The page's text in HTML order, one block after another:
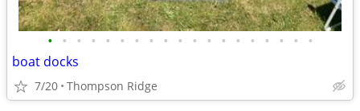
• • • • • • • • • • • • • • • • • • •
boat docks
7/20 Thompson Ridge